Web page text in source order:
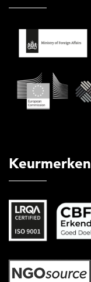
Keurmerken